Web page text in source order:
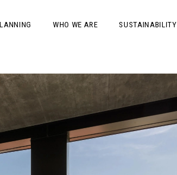
WHO WE ARE SUSTAINABILITY